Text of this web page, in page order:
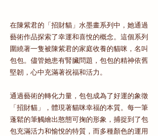
在陳紫君的「招財貓」水墨畫系列中，她通過
藝術作品探索了幸運和喜悅的概念。這個系列
圍繞著一隻被陳紫君的家庭收養的貓咪，名叫
包包。儘管她患有腎臟問題，包包的精神依舊
堅韌，心中充滿著祝福和活力。
通過藝術的轉化力量，包包成為了好運的象徵
「招財貓」，體現著貓咪幸福的本質。每一筆
蓬鬆的筆觸繪出憨態可掬的形象，捕捉到了包
包充滿活力和愉悅的特質，而多種顏色的運用